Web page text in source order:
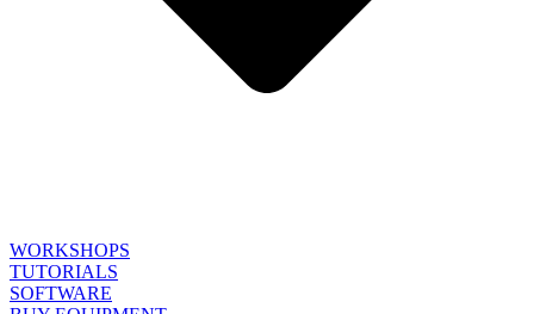
WORKSHOPS
TUTORIALS
SOFTWARE